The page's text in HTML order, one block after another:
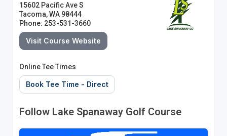
15602 Pacific Ave S
Tacoma, WA 98444
Phone: 253-531-3660
Visit Course Website
Online Tee Times
Book Tee Time - Direct
Follow Lake Spanaway Golf Course